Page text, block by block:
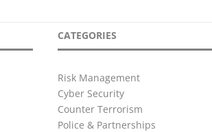
CATEGORIES
Risk Management
Cyber Security
Counter Terrorism
Police & Partnerships